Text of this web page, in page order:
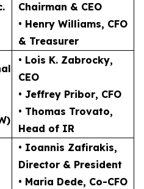
Chairman & CEO
• Henry Williams, CFO
& Treasurer
• Lois K. Zabrocky,
CEO
• Jeffrey Pribor, CFO
• Thomas Trovato,
Head of IR
• Ioannis Zafirakis,
Director & President
• Maria Dede, Co-CFO